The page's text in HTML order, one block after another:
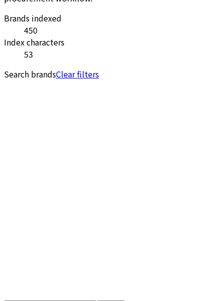
Brands indexed
450
Index characters
53
Search brandsClear filters